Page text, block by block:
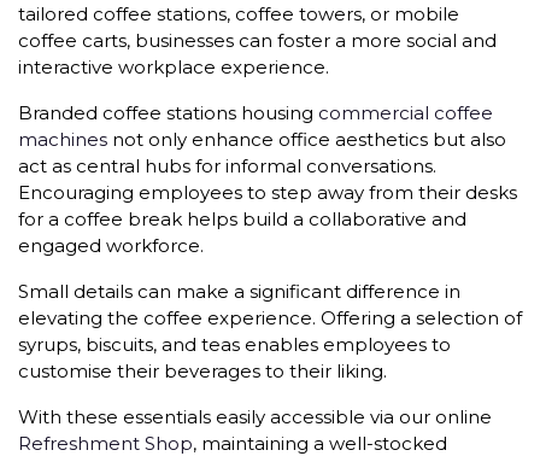
tailored coffee stations, coffee towers, or mobile
coffee carts, businesses can foster a more social and
interactive workplace experience.
Branded coffee stations housing commercial coffee
machines not only enhance office aesthetics but also
act as central hubs for informal conversations.
Encouraging employees to step away from their desks
for a coffee break helps build a collaborative and
engaged workforce.
Small details can make a significant difference in
elevating the coffee experience. Offering a selection of
syrups, biscuits, and teas enables employees to
customise their beverages to their liking.
With these essentials easily accessible via our online
Refreshment Shop, maintaining a well-stocked